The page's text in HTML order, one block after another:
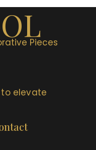
Pieces
elevate